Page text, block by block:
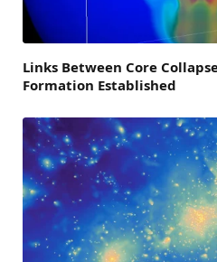
Links Between Core
Formation Established